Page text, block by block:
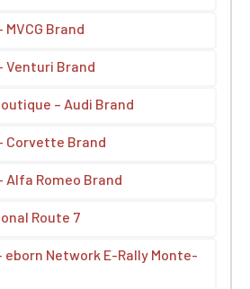
MVCG Brand
Venturi Brand
– Audi Brand
Corvette Brand
Alfa Romeo Brand
Route 7
eborn Network E-Rally Monte-